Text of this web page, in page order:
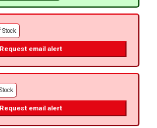
Stock
Request email alert
Request email alert